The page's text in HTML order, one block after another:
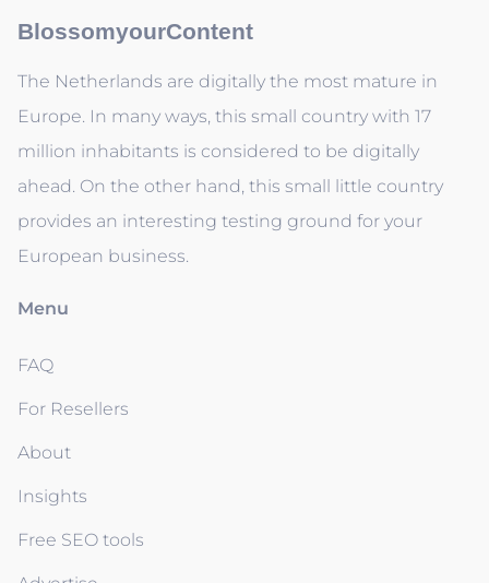
BlossomyourContent
The Netherlands are digitally the most mature in
Europe. In many ways, this small country with 17
million inhabitants is considered to be digitally
ahead. On the other hand, this small little country
provides an interesting testing ground for your
European business.
Menu
FAQ
For Resellers
About
Insights
Free SEO tools